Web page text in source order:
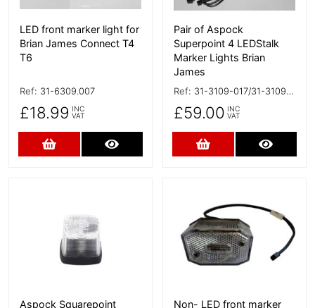
LED front marker light for
Brian James Connect T4
T6
Ref: 31-6309.007
£18.99 INC
VAT
Add to Cart
Pair of Aspock
Superpoint 4 LEDStalk
Marker Lights Brian
James
Ref: 31-3109-017/31-3109-007
£59.00 INC
VAT
Add to Cart
Aspock Squarepoint
Non- LED front marker